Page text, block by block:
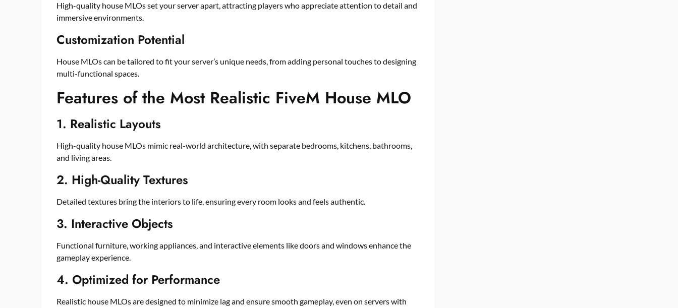
High-quality house MLOs set your server apart, attracting players who appreciate attention to detail and
immersive environments.
Customization Potential
House MLOs can be tailored to fit your server’s unique needs, from adding personal touches to designing
multi-functional spaces.
Features of the Most Realistic FiveM House MLO
1. Realistic Layouts
High-quality house MLOs mimic real-world architecture, with separate bedrooms, kitchens, bathrooms,
and living areas.
2. High-Quality Textures
Detailed textures bring the interiors to life, ensuring every room looks and feels authentic.
3. Interactive Objects
Functional furniture, working appliances, and interactive elements like doors and windows enhance the
gameplay experience.
4. Optimized for Performance
Realistic house MLOs are designed to minimize lag and ensure smooth gameplay, even on servers with